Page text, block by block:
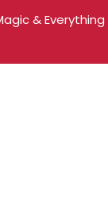
& Everything